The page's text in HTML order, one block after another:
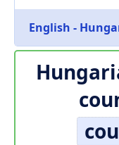
English -